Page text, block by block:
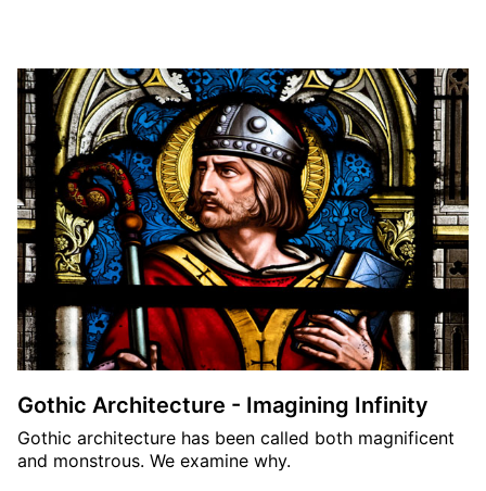
Gothic Architecture - Imagining Infinity
Gothic architecture has been called both magnificent
and monstrous. We examine why.